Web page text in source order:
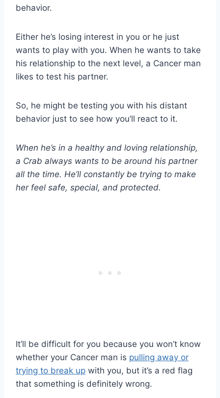
behavior.
Either he’s losing interest in you or he just
wants to play with you. When he wants to take
his relationship to the next level, a Cancer man
likes to test his partner.
So, he might be testing you with his distant
behavior just to see how you’ll react to it.
When he’s in a healthy and loving relationship,
a Crab always wants to be around his partner
all the time. He’ll constantly be trying to make
her feel safe, special, and protected.
It’ll be difficult for you because you won’t know
whether your Cancer man is pulling away or
trying to break up with you, but it’s a red flag
that something is definitely wrong.